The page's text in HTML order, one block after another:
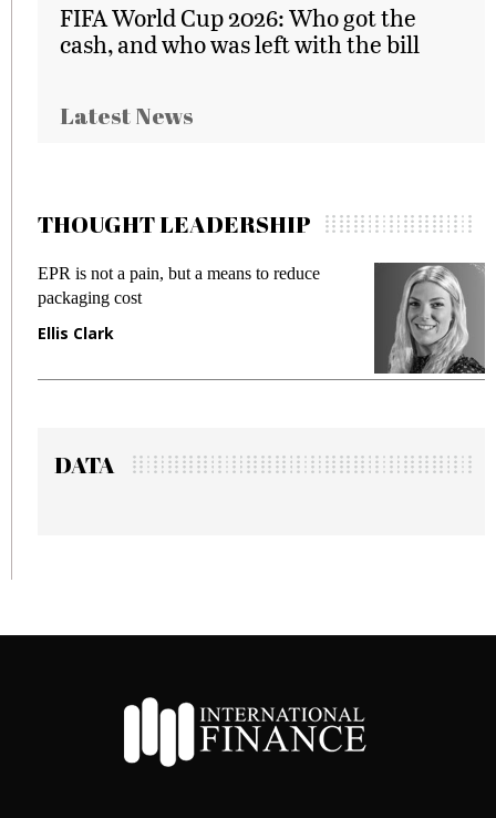
FIFA World Cup 2026: Who got the
cash, and who was left with the bill
Latest News
THOUGHT LEADERSHIP
EPR is not a pain, but a means to reduce
packaging cost
Ellis Clark
DATA